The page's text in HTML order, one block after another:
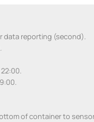
data reporting (second).
of container to